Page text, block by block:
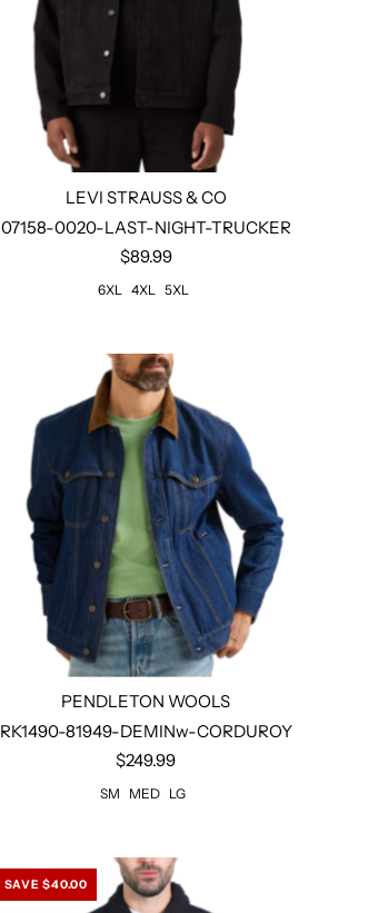
4xl 5xl
LEVI STRAUSS & CO
07158-0020-LAST-NIGHT-TRUCKER
$89.99
6XL 4XL 5XL
Select options
PENDLETON WOOLS
RK1490-81949-DEMINw-CORDUROY
$249.99
SM MED LG
SAVE $40.00